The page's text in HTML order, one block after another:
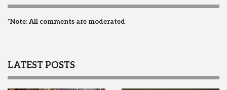
*Note: All comments are moderated
LATEST POSTS